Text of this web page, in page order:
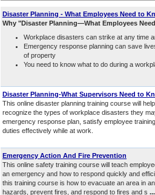
Disaster Planning - What Employees Need to
Why "Disaster Planning—What Employees
Workplace disasters can strike at any time
Emergency response planning can save
of property
You need to know what to do during a
Disaster Planning-What Supervisors Need to
This online disaster planning training course will
recognize the types of workplace disasters they
emergency response plan, satisfy employee
duties effectively while at work.
Emergency Action And Fire Prevention
This online safety training course will teach
an emergency and how to respond quickly and
this training course is how to evacuate an area in
hazards, prevent fires, and respond to fires and s ...